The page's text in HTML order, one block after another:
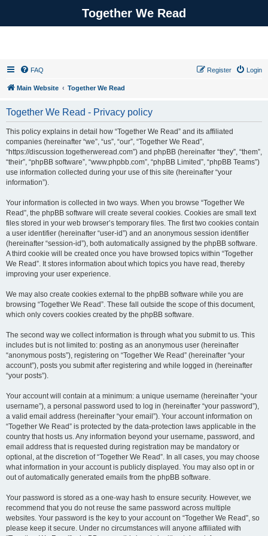
Together We Read
FAQ Login
Register
Main Website Together We Read
Together We Read - Privacy policy
This policy explains in detail how “Together We Read” and its affiliated
companies (hereinafter “we”, “us”, “our”, “Together We Read”,
“https://discussion.togetherweread.com”) and phpBB (hereinafter “they”, “them”,
“their”, “phpBB software”, “www.phpbb.com”, “phpBB Limited”, “phpBB Teams”)
use information collected during your use of this site (hereinafter “your
information”).
Your information is collected in two ways. When you browse “Together We
Read”, the phpBB software will create several cookies. Cookies are small text
files stored in your web browser’s temporary files. The first two cookies contain
a user identifier (hereinafter “user-id”) and an anonymous session identifier
(hereinafter “session-id”), both automatically assigned by the phpBB software.
A third cookie will be created once you have browsed topics within “Together
We Read”. It stores information about which topics you have read, thereby
improving your user experience.
We may also create cookies external to the phpBB software while you are
browsing “Together We Read”. These fall outside the scope of this document,
which only covers cookies created by the phpBB software.
The second way we collect information is through what you submit to us. This
includes but is not limited to: posting as an anonymous user (hereinafter
“anonymous posts”), registering on “Together We Read” (hereinafter “your
account”), posts you submit after registering and while logged in (hereinafter
“your posts”).
Your account will contain at a minimum: a unique username (hereinafter “your
username”), a personal password used to log in (hereinafter “your password”),
a valid email address (hereinafter “your email”). Your account information on
“Together We Read” is protected by the data-protection laws applicable in the
country that hosts us. Any information beyond your username, password, and
email address that is requested during registration may be mandatory or
optional, at the discretion of “Together We Read”. In all cases, you may choose
what information in your account is publicly displayed. You may also opt in or
out of automatically generated emails from the phpBB software.
Your password is stored as a one-way hash to ensure security. However, we
recommend that you do not reuse the same password across multiple
websites. Your password is the key to your account on “Together We Read”, so
please keep it secure. Under no circumstances will anyone affiliated with